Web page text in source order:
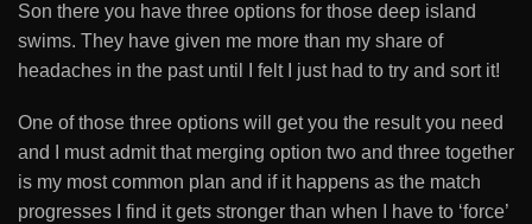
Son there you have three options for those deep island
swims. They have given me more than my share of
headaches in the past until I felt I just had to try and sort it!
One of those three options will get you the result you need
and I must admit that merging option two and three together
is my most common plan and if it happens as the match
progresses I find it gets stronger than when I have to ‘force’